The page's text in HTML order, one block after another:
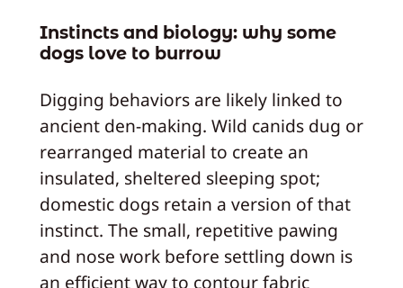
Instincts and biology: why some
dogs love to burrow
Digging behaviors are likely linked to
ancient den-making. Wild canids dug or
rearranged material to create an
insulated, sheltered sleeping spot;
domestic dogs retain a version of that
instinct. The small, repetitive pawing
and nose work before settling down is
an efficient way to contour fabric